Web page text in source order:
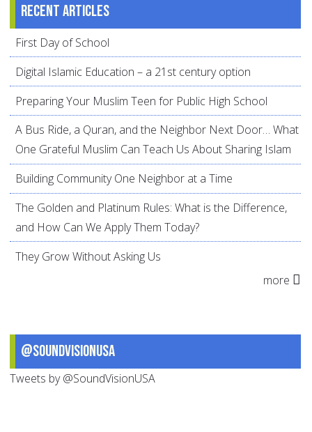
Recent articles
First Day of School
Digital Islamic Education – a 21st century option
Preparing Your Muslim Teen for Public High School
A Bus Ride, a Quran, and the Neighbor Next Door… What
One Grateful Muslim Can Teach Us About Sharing Islam
Building Community One Neighbor at a Time
The Golden and Platinum Rules: What is the Difference,
and How Can We Apply Them Today?
They Grow Without Asking Us
more
@SoundVisionUSA
Tweets by @SoundVisionUSA